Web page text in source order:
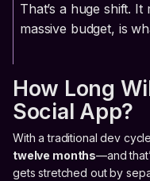
That’s a huge shift.
massive budget, is
How Long
Social App?
With a traditional dev
twelve months—and
gets stretched out by